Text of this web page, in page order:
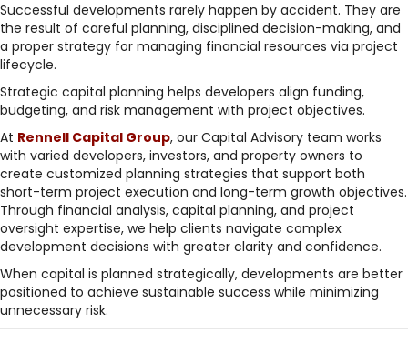
Successful developments rarely happen by accident. They are
the result of careful planning, disciplined decision-making, and
a proper strategy for managing financial resources via project
lifecycle.
Strategic capital planning helps developers align funding,
budgeting, and risk management with project objectives.
At Rennell Capital Group, our Capital Advisory team works
with varied developers, investors, and property owners to
create customized planning strategies that support both
short-term project execution and long-term growth objectives.
Through financial analysis, capital planning, and project
oversight expertise, we help clients navigate complex
development decisions with greater clarity and confidence.
When capital is planned strategically, developments are better
positioned to achieve sustainable success while minimizing
unnecessary risk.